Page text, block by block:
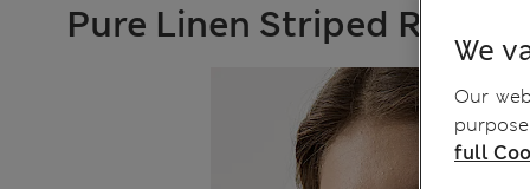
Pure Linen Striped
We
Our
full